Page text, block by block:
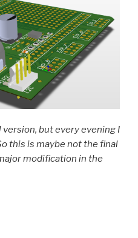
version, but every evening I
this is maybe not the final
modification in the